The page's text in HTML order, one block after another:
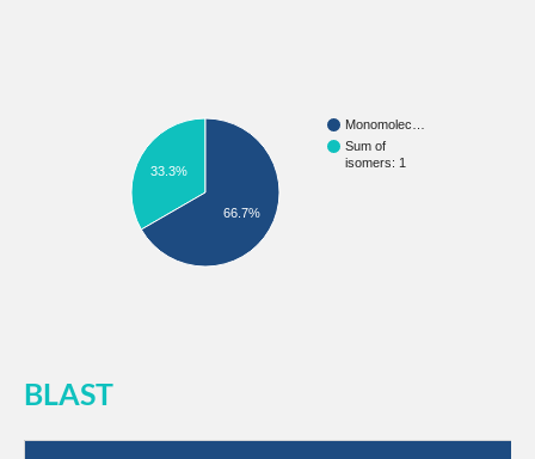
Monomolec…
Sum of
isomers: 1
33.3%
66.7%
BLAST